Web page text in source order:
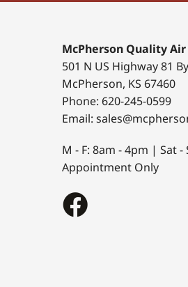
McPherson Quality
501 N US Highway 81
McPherson, KS 67460
Phone: 620-245-0599
Email:
M - F: 8am - 4pm | Sat -
Appointment Only